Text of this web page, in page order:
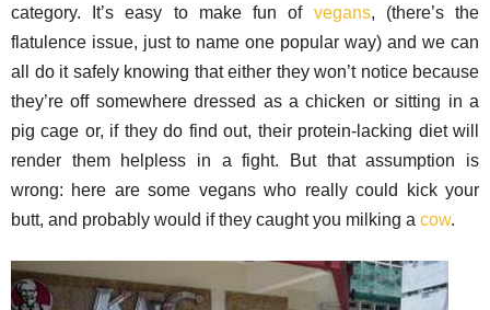
category. It’s easy to make fun of vegans, (there’s the
flatulence issue, just to name one popular way) and we can
all do it safely knowing that either they won’t notice because
they’re off somewhere dressed as a chicken or sitting in a
pig cage or, if they do find out, their protein-lacking diet will
render them helpless in a fight. But that assumption is
wrong: here are some vegans who really could kick your
butt, and probably would if they caught you milking a cow.